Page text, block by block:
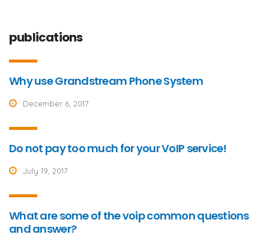
publications
Why use Grandstream Phone System
December 6, 2017
Do not pay too much for your VoIP service!
July 19, 2017
What are some of the voip common questions
and answer?